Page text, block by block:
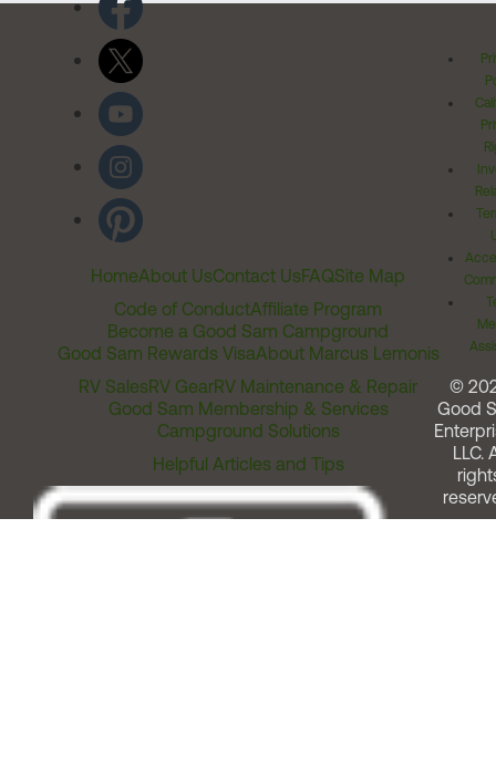
HomeAbout UsContact UsFAQSite Map
Code of ConductAffiliate Program
Become a Good Sam Campground
Good Sam Rewards VisaAbout Marcus Lemonis
RV SalesRV GearRV Maintenance & Repair
Good Sam Membership & Services
Campground Solutions
Helpful Articles and Tips
©
Good
LLC.